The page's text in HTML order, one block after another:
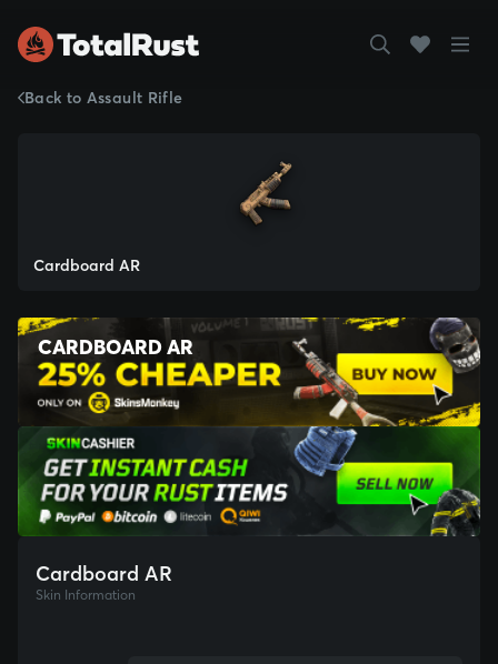
Back to Assault Rifle
Cardboard AR
CARDBOARD AR
Cardboard AR
Skin Information